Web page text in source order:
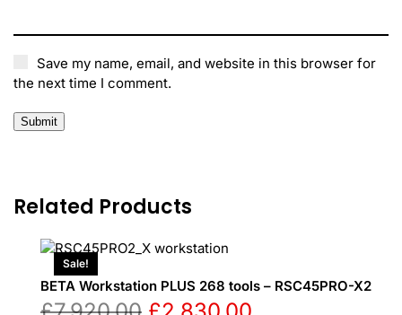
Save my name, email, and website in this browser for
the next time I comment.
Related Products
Sale!
BETA Workstation PLUS 268 tools – RSC45PRO-X2
Original